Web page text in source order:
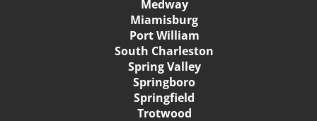
Medway
Miamisburg
Port William
South Charleston
Spring Valley
Springboro
Springfield
Trotwood